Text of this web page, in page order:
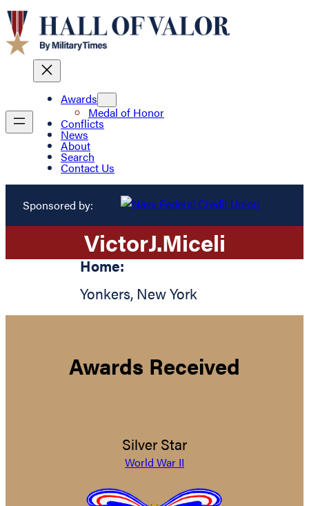
Awards
Medal of Honor
Conflicts
News
About
Search
Contact Us
Sponsored by:
VictorJ.Miceli
Home:
Yonkers, New York
Awards Received
Silver Star
World War II